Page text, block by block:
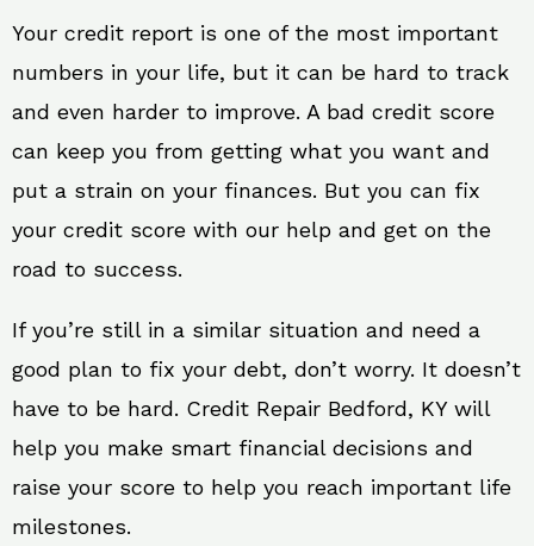
Your credit report is one of the most important
numbers in your life, but it can be hard to track
and even harder to improve. A bad credit score
can keep you from getting what you want and
put a strain on your finances. But you can fix
your credit score with our help and get on the
road to success.
If you’re still in a similar situation and need a
good plan to fix your debt, don’t worry. It doesn’t
have to be hard. Credit Repair Bedford, KY will
help you make smart financial decisions and
raise your score to help you reach important life
milestones.